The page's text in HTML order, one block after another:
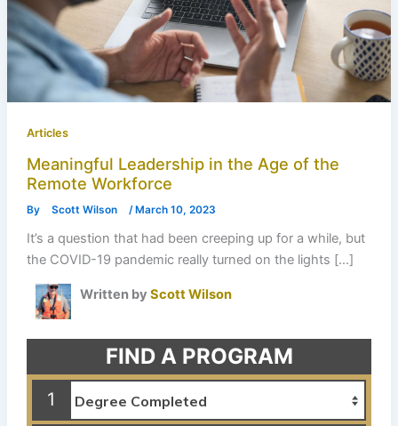
Articles
Meaningful Leadership in the Age of the
Remote Workforce
By Scott Wilson /March 10, 2023
It’s a question that had been creeping up for a while, but
the COVID-19 pandemic really turned on the lights […]
Written by Scott Wilson
FIND A PROGRAM
1